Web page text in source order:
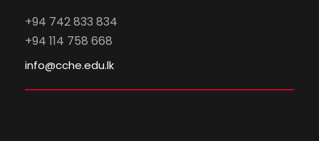
+94 742 833 834
+94 114 758 668
info@cche.edu.lk